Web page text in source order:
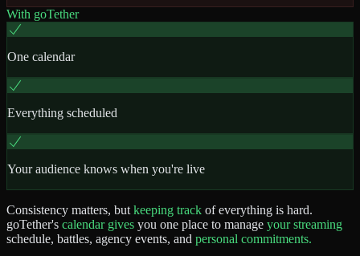
With goTether
One calendar
Everything scheduled
Your audience knows when you're live
Consistency matters, but keeping track of everything is hard.
goTether's calendar gives you one place to manage your streaming
schedule, battles, agency events, and personal commitments.